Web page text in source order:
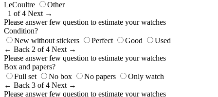
LeCoultre
Other
1 of 4 Next →
Please answer few question to estimate your watches
Condition?
New without stickers
Perfect Good
Used
← Back 2 of 4 Next →
Please answer few question to estimate your watches
Box and papers?
Full set
No box No papers
Only watch
← Back 3 of 4 Next →
Please answer few question to estimate your watches